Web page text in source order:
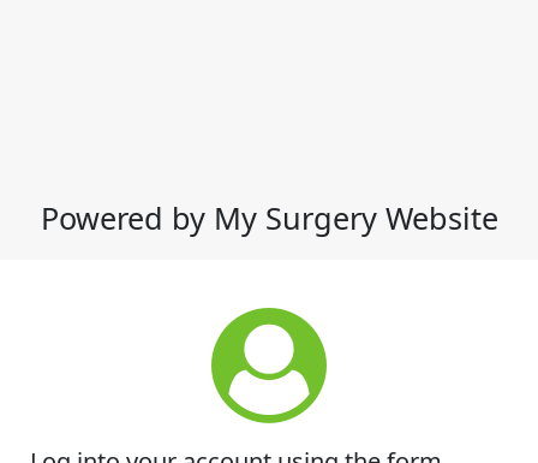
Powered by My Surgery Website